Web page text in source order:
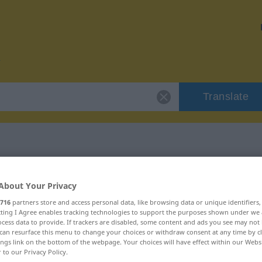
Translate
Your Privacy
716 partners store and access personal data, like browsing data or unique
I Agree enables tracking technologies to support the purposes shown under
data to provide. If trackers are disabled, some content and ads you see may not
resurface this menu to change your choices or withdraw consent at any time by
link on the bottom of the webpage. Your choices will have effect within our
to our Privacy Policy.